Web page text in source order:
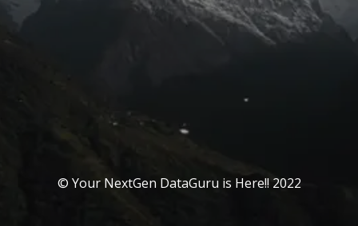
© Your NextGen DataGuru is Here!! 2022